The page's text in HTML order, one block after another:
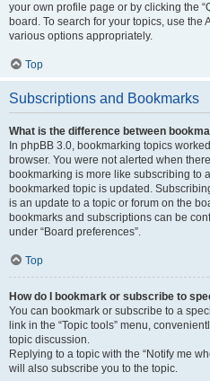
your own profile page or by clicking the
board. To search for your topics, use
various options appropriately.
Top
Subscriptions and Bookmarks
What is the difference between
In phpBB 3.0, bookmarking topics
browser. You were not alerted when
bookmarking is more like subscribing to
bookmarked topic is updated.
is an update to a topic or forum on the
bookmarks and subscriptions can be
under “Board preferences”.
Top
How do I bookmark or subscribe to
You can bookmark or subscribe to a
link in the “Topic tools” menu,
topic discussion.
Replying to a topic with the “Notify me
will also subscribe you to the topic.